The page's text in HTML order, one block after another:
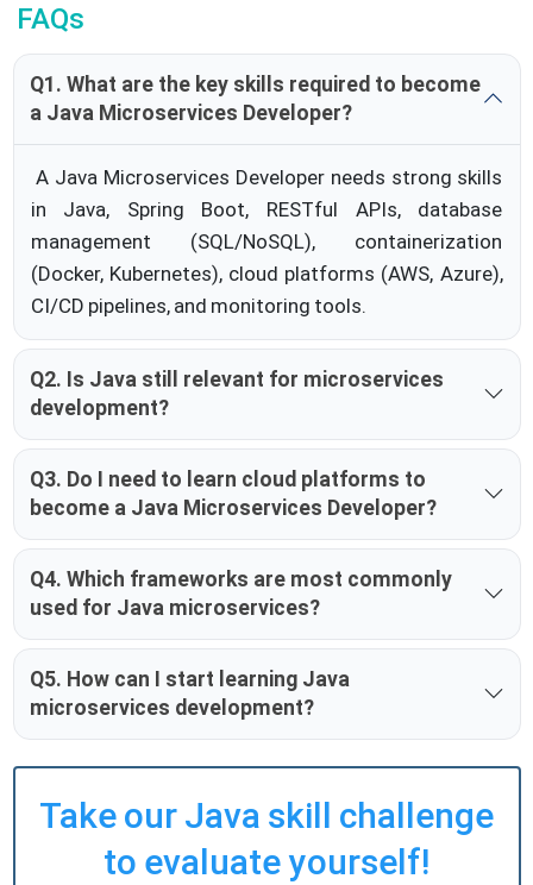
FAQs
Q1. What are the key skills required to become
a Java Microservices Developer?
A Java Microservices Developer needs strong skills
in Java, Spring Boot, RESTful APIs, database
management (SQL/NoSQL), containerization
(Docker, Kubernetes), cloud platforms (AWS, Azure),
CI/CD pipelines, and monitoring tools.
Q2. Is Java still relevant for microservices
development?
Q3. Do I need to learn cloud platforms to
become a Java Microservices Developer?
Q4. Which frameworks are most commonly
used for Java microservices?
Q5. How can I start learning Java
microservices development?
Take our Java skill challenge
to evaluate yourself!